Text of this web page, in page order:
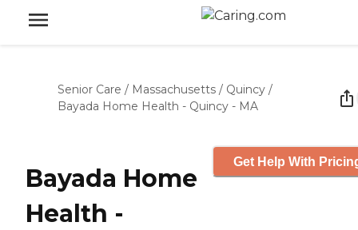
Senior Care / Massachusetts / Quincy /
Bayada Home Health - Quincy - MA
Bayada Home
Health -
Get Help With